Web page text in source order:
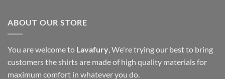
ABOUT OUR STORE
You are welcome to Lavafury, We're trying our best to bring
customers the shirts are made of high quality materials for
maximum comfort in whatever you do.